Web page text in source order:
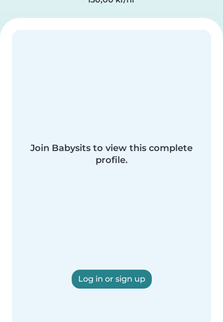
Join Babysits to view this complete
profile.
Log in or sign up